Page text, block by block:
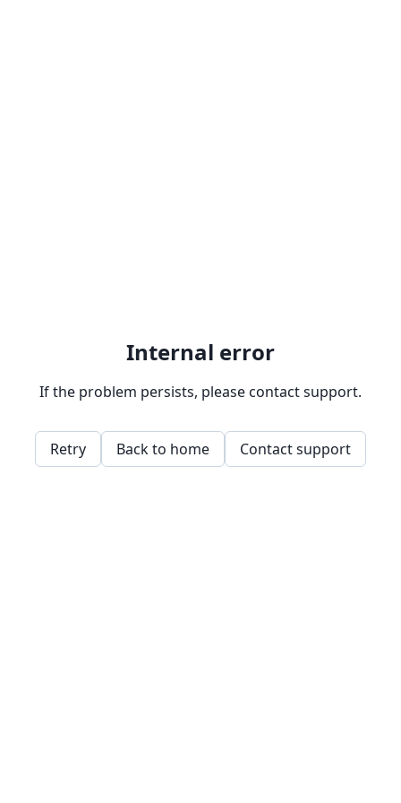
Internal error
If the problem persists, please contact support.
Retry Back to home Contact support